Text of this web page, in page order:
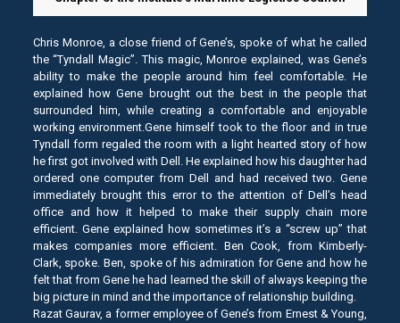
Chris Monroe, a close friend of Gene’s, spoke of what he called
the “Tyndall Magic”. This magic, Monroe explained, was Gene’s
ability to make the people around him feel comfortable. He
explained how Gene brought out the best in the people that
surrounded him, while creating a comfortable and enjoyable
working environment.Gene himself took to the floor and in true
Tyndall form regaled the room with a light hearted story of how
he first got involved with Dell. He explained how his daughter had
ordered one computer from Dell and had received two. Gene
immediately brought this error to the attention of Dell’s head
office and how it helped to make their supply chain more
efficient. Gene explained how sometimes it’s a “screw up” that
makes companies more efficient. Ben Cook, from Kimberly-
Clark, spoke. Ben, spoke of his admiration for Gene and how he
felt that from Gene he had learned the skill of always keeping the
big picture in mind and the importance of relationship building.
Razat Gaurav, a former employee of Gene’s from Ernest & Young,